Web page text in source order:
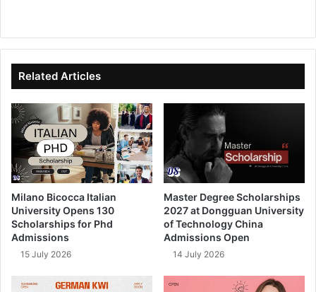
te
bo
ok
dIn ub
e
Related Articles
Milano Bicocca Italian
University Opens 130
Scholarships for Phd
Admissions
15 July 2026
Master Degree Scholarships
2027 at Dongguan University
of Technology China
Admissions Open
14 July 2026